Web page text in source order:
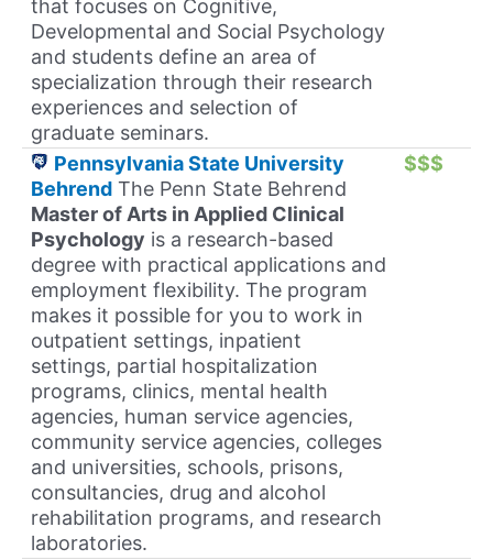
that focuses on Cognitive,
Developmental and Social Psychology
and students define an area of
specialization through their research
experiences and selection of
graduate seminars.
Pennsylvania State University
Behrend The Penn State Behrend
Master of Arts in Applied Clinical
Psychology is a research-based
degree with practical applications and
employment flexibility. The program
makes it possible for you to work in
outpatient settings, inpatient
settings, partial hospitalization
programs, clinics, mental health
agencies, human service agencies,
community service agencies, colleges
and universities, schools, prisons,
consultancies, drug and alcohol
rehabilitation programs, and research
laboratories.
$$$